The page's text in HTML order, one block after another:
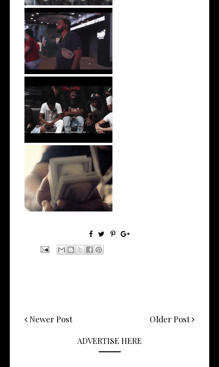
Watch: @donnievisa Releases
New Vis...
Watch: Dubbo Shares his
Latest Sing...
Watch: @ZonaGangJuan
Drops off the ...
Newer Post Older Post
ADVERTISE HERE